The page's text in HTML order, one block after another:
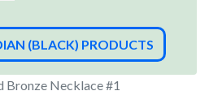
(BLACK) PRODUCTS
Bronze Necklace #1